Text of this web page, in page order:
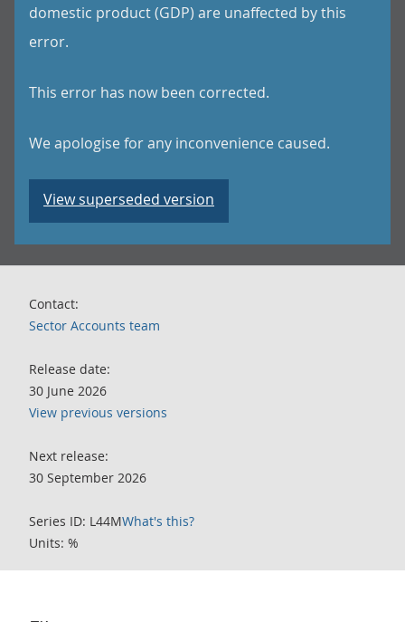
domestic product (GDP) are unaffected by this
error.
This error has now been corrected.
We apologise for any inconvenience caused.
View superseded version
Contact:
Sector Accounts team
Release date:
30 June 2026
View previous versions
Next release:
30 September 2026
Series ID: L44MWhat's this?
Units: %